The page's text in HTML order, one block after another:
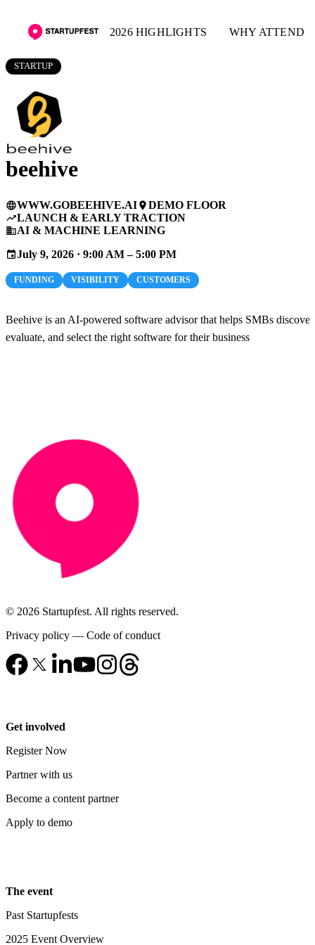
2026 HIGHLIGHTS WHY ATTEND
STARTUP
beehive
languageWWW.GOBEEHIVE.AIplaceDEMO FLOOR
trending_upLAUNCH & EARLY TRACTION
businessAI & MACHINE LEARNING
eventJuly 9, 2026 · 9:00 AM – 5:00 PM
FUNDING VISIBILITY CUSTOMERS
Beehive is an AI-powered software advisor that helps SMBs discover,
evaluate, and select the right software for their business
© 2026 Startupfest. All rights reserved.
Privacy policy — Code of conduct
Get involved
Register Now
Partner with us
Become a content partner
Apply to demo
The event
Past Startupfests
2025 Event Overview